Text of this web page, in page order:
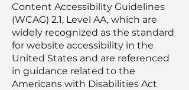
Content Accessibility Guidelines
(WCAG) 2.1, Level AA, which are
widely recognized as the standard
for website accessibility in the
United States and are referenced
in guidance related to the
Americans with Disabilities Act